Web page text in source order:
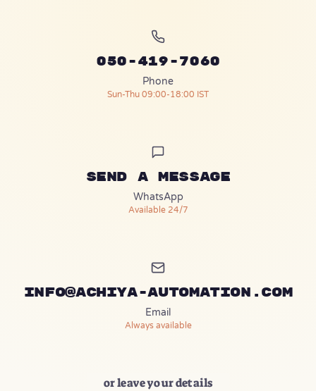
050-419-7060
Phone
Sun-Thu 09:00-18:00 IST
Send a message
WhatsApp
Available 24/7
(opens in a new tab)
info@achiya-automation.com
Email
Always available
or leave your details